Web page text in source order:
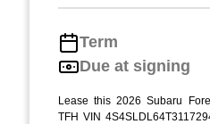
Term
Due at signing
Lease this 2026 Subaru
TFH VIN